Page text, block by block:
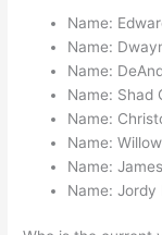
Name:
Name:
Name:
Name: Shad
Name:
Name:
Name:
Name: Jordy